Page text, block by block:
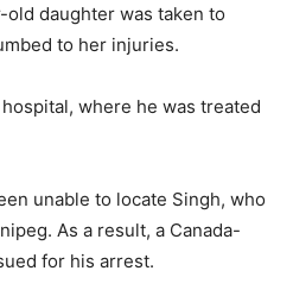
daughter was taken to
to her injuries.
where he was treated
unable to locate Singh, who
As a result, a Canada-
for his arrest.